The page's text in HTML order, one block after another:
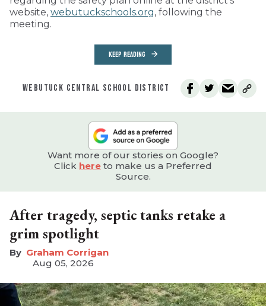
website, webutuckschools.org, following the
meeting.
KEEP READING
WEBUTUCK CENTRAL SCHOOL DISTRICT
Want more of our stories on Google?
Click here to make us a Preferred
Source.
After tragedy, septic tanks retake a
grim spotlight
Graham Corrigan
Aug 05, 2026